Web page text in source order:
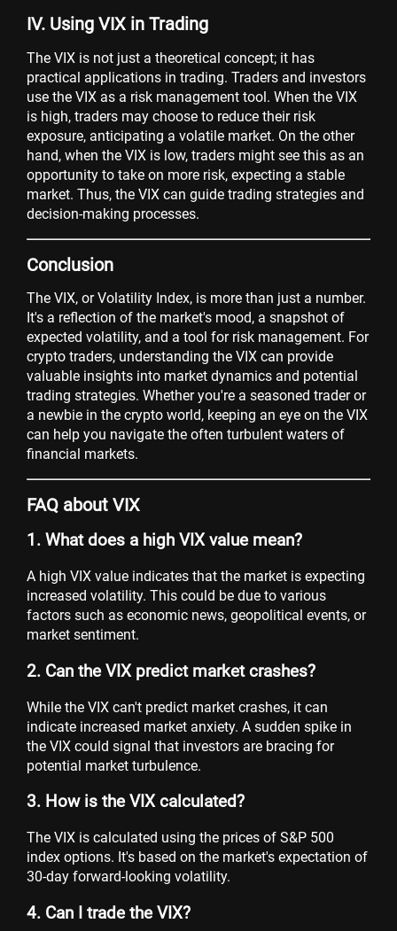
IV. Using VIX in Trading
The VIX is not just a theoretical concept; it has
practical applications in trading. Traders and investors
use the VIX as a risk management tool. When the VIX
is high, traders may choose to reduce their risk
exposure, anticipating a volatile market. On the other
hand, when the VIX is low, traders might see this as an
opportunity to take on more risk, expecting a stable
market. Thus, the VIX can guide trading strategies and
decision-making processes.
Conclusion
The VIX, or Volatility Index, is more than just a number.
It's a reflection of the market's mood, a snapshot of
expected volatility, and a tool for risk management. For
crypto traders, understanding the VIX can provide
valuable insights into market dynamics and potential
trading strategies. Whether you're a seasoned trader or
a newbie in the crypto world, keeping an eye on the VIX
can help you navigate the often turbulent waters of
financial markets.
FAQ about VIX
1. What does a high VIX value mean?
A high VIX value indicates that the market is expecting
increased volatility. This could be due to various
factors such as economic news, geopolitical events, or
market sentiment.
2. Can the VIX predict market crashes?
While the VIX can't predict market crashes, it can
indicate increased market anxiety. A sudden spike in
the VIX could signal that investors are bracing for
potential market turbulence.
3. How is the VIX calculated?
The VIX is calculated using the prices of S&P 500
index options. It's based on the market's expectation of
30-day forward-looking volatility.
4. Can I trade the VIX?